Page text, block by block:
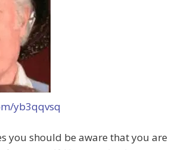
yb3qqvsq
you should be aware that you are